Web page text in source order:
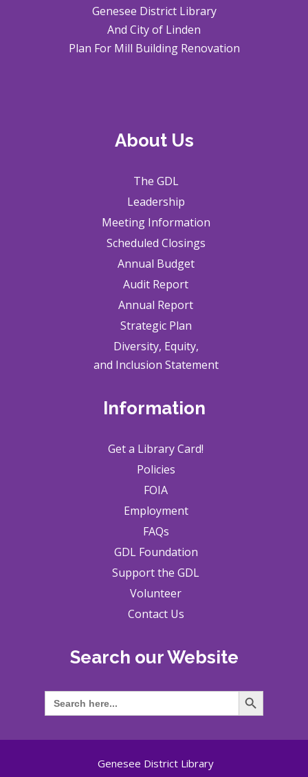
Genesee District Library
And City of Linden
Plan For Mill Building Renovation
About Us
The GDL
Leadership
Meeting Information
Scheduled Closings
Annual Budget
Audit Report
Annual Report
Strategic Plan
Diversity, Equity,
and Inclusion Statement
Information
Get a Library Card!
Policies
FOIA
Employment
FAQs
GDL Foundation
Support the GDL
Volunteer
Contact Us
Search our Website
Search
for:
Search Button
Genesee District Library